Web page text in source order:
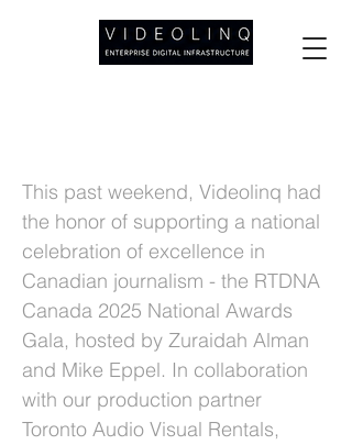
This past weekend, Videolinq had
the honor of supporting a national
celebration of excellence in
Canadian journalism - the RTDNA
Canada 2025 National Awards
Gala, hosted by Zuraidah Alman
and Mike Eppel. In collaboration
with our production partner
Toronto Audio Visual Rentals,